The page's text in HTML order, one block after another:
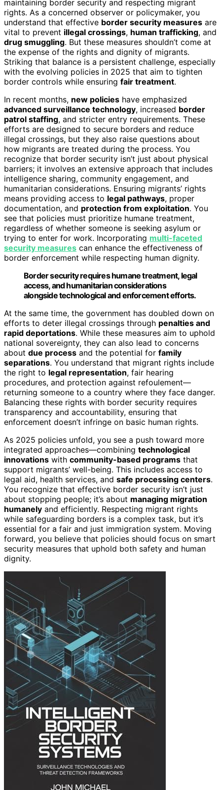
maintaining border security and respecting migrant
rights. As a concerned observer or policymaker, you
understand that effective border security measures are
vital to prevent illegal crossings, human trafficking, and
drug smuggling. But these measures shouldn’t come at
the expense of the rights and dignity of migrants.
Striking that balance is a persistent challenge, especially
with the evolving policies in 2025 that aim to tighten
border controls while ensuring fair treatment.
In recent months, new policies have emphasized
advanced surveillance technology, increased border
patrol staffing, and stricter entry requirements. These
efforts are designed to secure borders and reduce
illegal crossings, but they also raise questions about
how migrants are treated during the process. You
recognize that border security isn’t just about physical
barriers; it involves an extensive approach that includes
intelligence sharing, community engagement, and
humanitarian considerations. Ensuring migrants’ rights
means providing access to legal pathways, proper
documentation, and protection from exploitation. You
see that policies must prioritize humane treatment,
regardless of whether someone is seeking asylum or
trying to enter for work. Incorporating multi-faceted
security measures can enhance the effectiveness of
border enforcement while respecting human dignity.
Border security requires humane treatment, legal
access, and humanitarian considerations
alongside technological and enforcement efforts.
At the same time, the government has doubled down on
efforts to deter illegal crossings through penalties and
rapid deportations. While these measures aim to uphold
national sovereignty, they can also lead to concerns
about due process and the potential for family
separations. You understand that migrant rights include
the right to legal representation, fair hearing
procedures, and protection against refoulement—
returning someone to a country where they face danger.
Balancing these rights with border security requires
transparency and accountability, ensuring that
enforcement doesn’t infringe on basic human rights.
As 2025 policies unfold, you see a push toward more
integrated approaches—combining technological
innovations with community-based programs that
support migrants’ well-being. This includes access to
legal aid, health services, and safe processing centers.
You recognize that effective border security isn’t just
about stopping people; it’s about managing migration
humanely and efficiently. Respecting migrant rights
while safeguarding borders is a complex task, but it’s
essential for a fair and just immigration system. Moving
forward, you believe that policies should focus on smart
security measures that uphold both safety and human
dignity.